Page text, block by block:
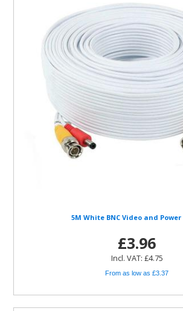
5M White BNC Video and Power
£3.96
Incl. VAT: £4.75
From as low as £3.37